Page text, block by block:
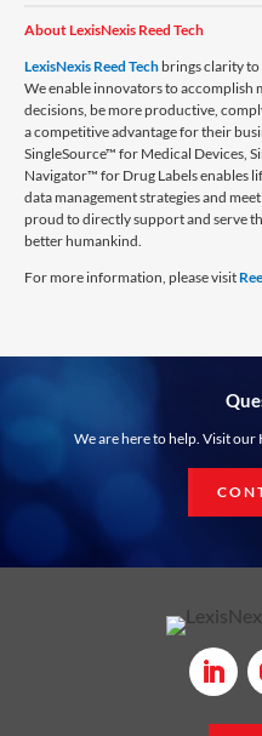
About LexisNexis Reed Tech
LexisNexis Reed Tech brings clarity
We enable innovators to accomplish
decisions, be more productive,
a competitive advantage for their
SingleSource™ for Medical Devices,
Navigator™ for Drug Labels enables
data management strategies and
proud to directly support and serve
better humankind.
For more information, please visit
We are here to help. Visit